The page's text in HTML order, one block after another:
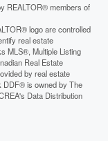
REALTOR® members of
logo are controlled
real estate
MLS®, Multiple Listing
Real Estate
by real estate
DDF® is owned by The
Data Distribution